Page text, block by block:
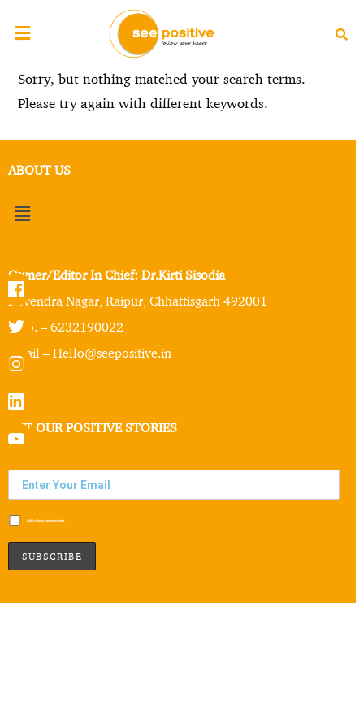
Sorry, but nothing matched your search terms.
Please try again with different keywords.
ABOUT US
Owner/Editor In Chief: Dr.Kirti Sisodia
Devendra Nagar, Raipur, Chhattisgarh 492001
Mob. – 6232190022
Email – Hello@seepositive.in
GET OUR POSITIVE STORIES
Subscribe to our newsletter